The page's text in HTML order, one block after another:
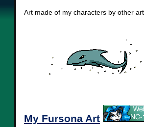
Art made of my characters by other
My Fursona Art